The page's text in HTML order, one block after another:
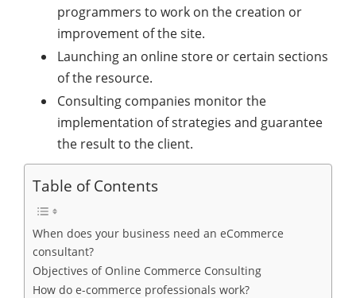
programmers to work on the creation or
improvement of the site.
Launching an online store or certain sections
of the resource.
Consulting companies monitor the
implementation of strategies and guarantee
the result to the client.
Table of Contents
When does your business need an eCommerce
consultant?
Objectives of Online Commerce Consulting
How do e-commerce professionals work?